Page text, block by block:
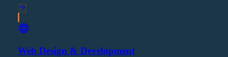
Web Design & Development